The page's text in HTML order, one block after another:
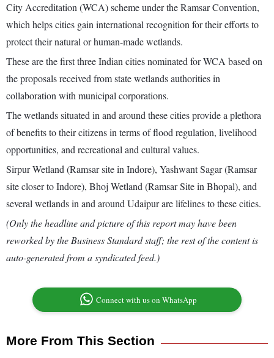
City Accreditation (WCA) scheme under the Ramsar Convention,
which helps cities gain international recognition for their efforts to
protect their natural or human-made wetlands.
These are the first three Indian cities nominated for WCA based on
the proposals received from state wetlands authorities in
collaboration with municipal corporations.
The wetlands situated in and around these cities provide a plethora
of benefits to their citizens in terms of flood regulation, livelihood
opportunities, and recreational and cultural values.
Sirpur Wetland (Ramsar site in Indore), Yashwant Sagar (Ramsar
site closer to Indore), Bhoj Wetland (Ramsar Site in Bhopal), and
several wetlands in and around Udaipur are lifelines to these cities.
(Only the headline and picture of this report may have been
reworked by the Business Standard staff; the rest of the content is
auto-generated from a syndicated feed.)
Connect with us on WhatsApp
More From This Section